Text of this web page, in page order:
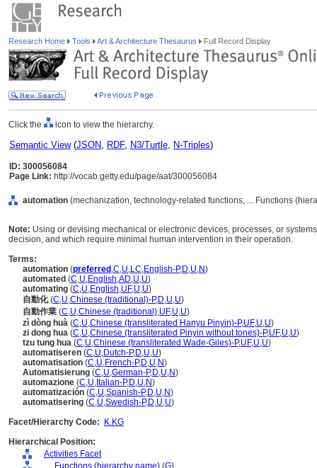
Research Home Tools Art & Architecture Thesaurus Full Record Display
Click the icon to view the hierarchy.
Semantic View(JSON, RDF, N3/Turtle, N-Triples)
ID: 300056084
Page Link: http://vocab.getty.edu/page/aat/300056084
automation (mechanization, technology-related functions, ... Functions
Note: Using or devising mechanical or electronic devices, processes, or
decision, and which require minimal human intervention in their operation.
Terms:
automation (preferred ,C,U,LC,English-P,D,U,N)
automated (C,U,English,AD,U,U)
automating (C,U,English,UF,U,U)
自動化(C,U,Chinese (traditional)-P,D,U,U)
自動作業 (C,U,Chinese (traditional),UF,U,U)
zì dòng huà (C,U,Chinese (transliterated Hanyu Pinyin)-P,UF,U,U)
zi dong hua (C,U,Chinese (transliterated Pinyin without tones)-P,UF,U,U)
tzu tung hua (C,U,Chinese (transliterated Wade-Giles)-P,UF,U,U)
automatiseren (C,U,Dutch-P,D,U,U)
automatisation (C,U,French-P,D,U,N)
Automatisierung (C,U,German-P,D,U,N)
automazione (C,U, Italian-P,D,U,N)
automatización (C,U,Spanish-P,D,U,N)
automatisering (C,U,Swedish-P,D,U,U)
Facet/Hierarchy Code:
K.KG
Hierarchical Position:
Activities Facet
.... Functions (hierarchy name) (G)